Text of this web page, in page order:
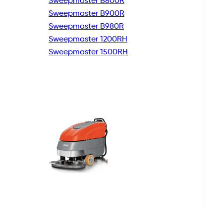
Sweepmaster B900R
Sweepmaster B980R
Sweepmaster 1200RH
Sweepmaster 1500RH